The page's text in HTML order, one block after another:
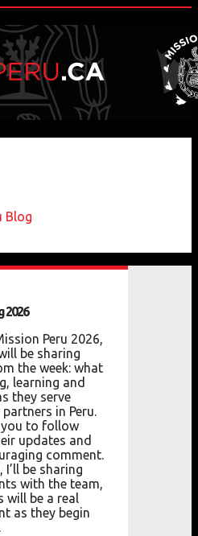
Blog
2026
Peru 2026,
be sharing
the week: what
learning and
they serve
in Peru.
you to follow
updates and
comment.
I’ll be sharing
with the team,
will be a real
as they begin